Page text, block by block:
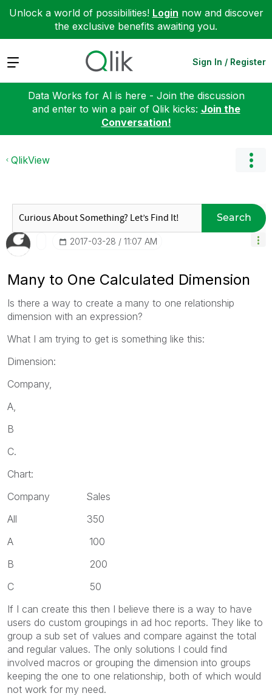
Unlock a world of possibilities! Login now and discover
the exclusive benefits awaiting you.
Expand Sign In / Register
Data Works for AI is here - Join the discussion
and enter to win a pair of Qlik kicks: Join the
Conversation!
QlikView
Search
‎2017-03-28 11:07 AM
Many to One Calculated Dimension
Is there a way to create a many to one relationship
dimension with an expression?
What I am trying to get is something like this:
Dimension:
Company,
A,
B
C.
Chart:
Company Sales
All 350
A 100
B 200
C 50
If I can create this then I believe there is a way to have
users do custom groupings in ad hoc reports. They like to
group a sub set of values and compare against the total
and regular values. The only solutions I could find
involved macros or grouping the dimension into groups
keeping the one to one relationship, both of which would
not work for my need.